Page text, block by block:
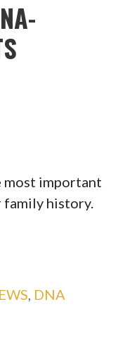
most important
family history.
, DNA